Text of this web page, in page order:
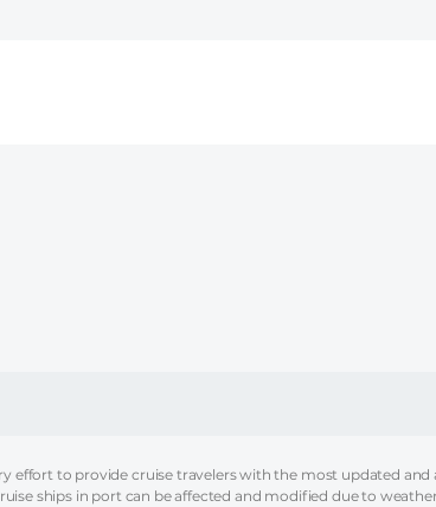
effort to provide cruise travelers with the most updated
ships in port can be affected and modified due to